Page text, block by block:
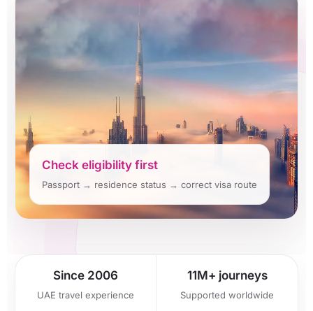
Check eligibility first
Passport → residence status → correct visa route
Since 2006
UAE travel experience
11M+ journeys
Supported worldwide